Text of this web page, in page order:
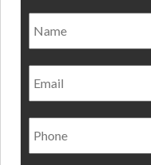
Email
Phone